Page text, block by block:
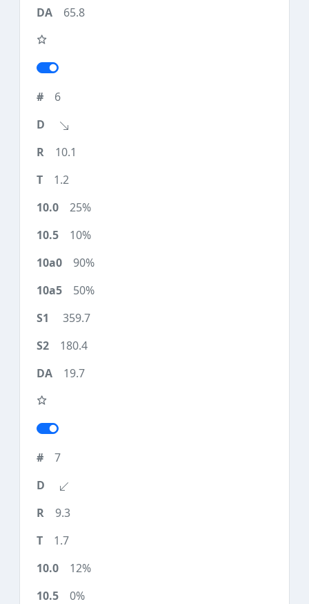
65.8
6
10.1
1.2
25%
10%
90%
50%
359.7
180.4
19.7
7
9.3
1.7
12%
0%